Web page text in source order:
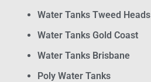
Water Tanks Tweed Heads
Water Tanks Gold Coast
Water Tanks Brisbane
Poly Water Tanks